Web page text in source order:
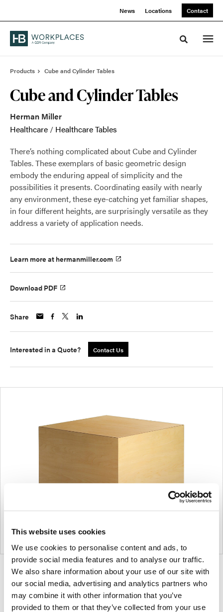
This website uses cookies
We use cookies to personalise content and ads, to
provide social media features and to analyse our traffic.
We also share information about your use of our site with
our social media, advertising and analytics partners who
may combine it with other information that you’ve
provided to them or that they’ve collected from your use
News Locations Contact
Toggle
Products Cube and Cylinder Tables
Cube and Cylinder Tables
Herman Miller
Healthcare / Healthcare Tables
There’s nothing complicated about Cube and Cylinder
Tables. These exemplars of basic geometric design
embody the enduring appeal of simplicity and the
possibilities it presents. Coordinating easily with nearly
any environment, these eye-catching yet familiar shapes,
in four different heights, are surprisingly versatile as they
address a variety of application needs.
Learn more at hermanmiller.com
Download PDF
Share
Interested in a Quote? Contact Us
Product
photo
1
Product
photo
2
Product
photo
3